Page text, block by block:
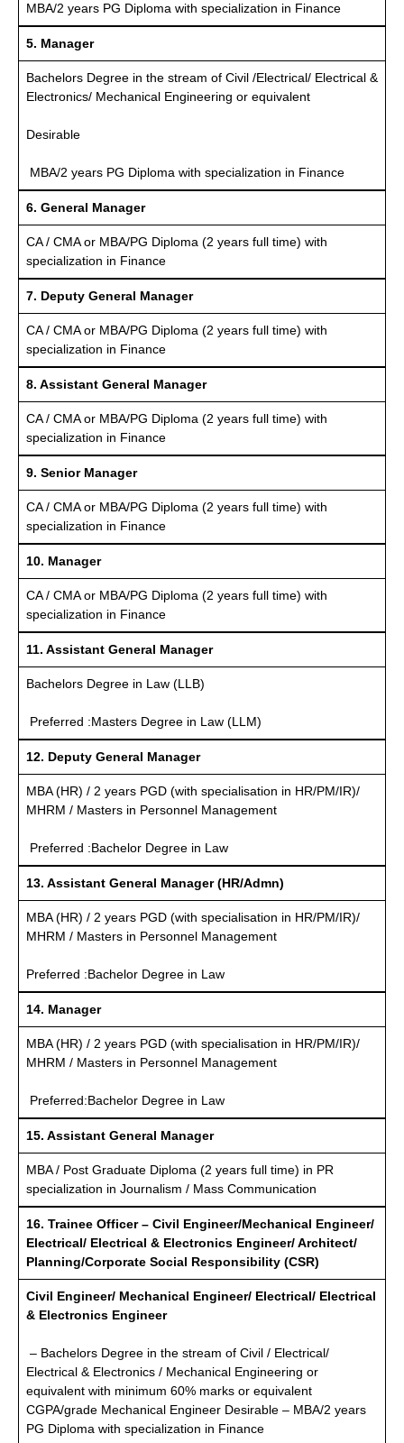
MBA/2 years PG Diploma with specialization in Finance
5. Manager
Bachelors Degree in the stream of Civil /Electrical/ Electrical &
Electronics/ Mechanical Engineering or equivalent
Desirable
MBA/2 years PG Diploma with specialization in Finance
6. General Manager
CA / CMA or MBA/PG Diploma (2 years full time) with
specialization in Finance
7. Deputy General Manager
CA / CMA or MBA/PG Diploma (2 years full time) with
specialization in Finance
8. Assistant General Manager
CA / CMA or MBA/PG Diploma (2 years full time) with
specialization in Finance
9. Senior Manager
CA / CMA or MBA/PG Diploma (2 years full time) with
specialization in Finance
10. Manager
CA / CMA or MBA/PG Diploma (2 years full time) with
specialization in Finance
11. Assistant General Manager
Bachelors Degree in Law (LLB)
Preferred :Masters Degree in Law (LLM)
12. Deputy General Manager
MBA (HR) / 2 years PGD (with specialisation in HR/PM/IR)/
MHRM / Masters in Personnel Management
Preferred :Bachelor Degree in Law
13. Assistant General Manager (HR/Admn)
MBA (HR) / 2 years PGD (with specialisation in HR/PM/IR)/
MHRM / Masters in Personnel Management
Preferred :Bachelor Degree in Law
14. Manager
MBA (HR) / 2 years PGD (with specialisation in HR/PM/IR)/
MHRM / Masters in Personnel Management
Preferred:Bachelor Degree in Law
15. Assistant General Manager
MBA / Post Graduate Diploma (2 years full time) in PR
specialization in Journalism / Mass Communication
16. Trainee Officer – Civil Engineer/Mechanical Engineer/
Electrical/ Electrical & Electronics Engineer/ Architect/
Planning/Corporate Social Responsibility (CSR)
Civil Engineer/ Mechanical Engineer/ Electrical/ Electrical
& Electronics Engineer
– Bachelors Degree in the stream of Civil / Electrical/
Electrical & Electronics / Mechanical Engineering or
equivalent with minimum 60% marks or equivalent
CGPA/grade Mechanical Engineer Desirable – MBA/2 years
PG Diploma with specialization in Finance